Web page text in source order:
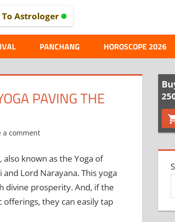
To Astrologer
PANCHANG HOROSCOPE 2026
PAVING THE
a comment
also known as the Yoga of
Lord Narayana. This yoga
divine prosperity. And, if the
they can easily tap